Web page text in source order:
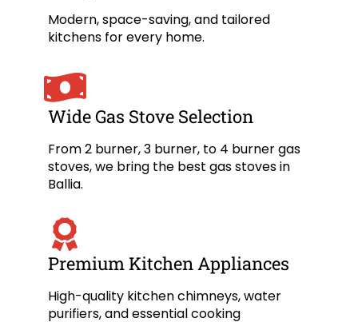
Modern, space-saving, and tailored
kitchens for every home.
Wide Gas Stove Selection
From 2 burner, 3 burner, to 4 burner gas
stoves, we bring the best gas stoves in
Ballia.
Premium Kitchen Appliances
High-quality kitchen chimneys, water
purifiers, and essential cooking